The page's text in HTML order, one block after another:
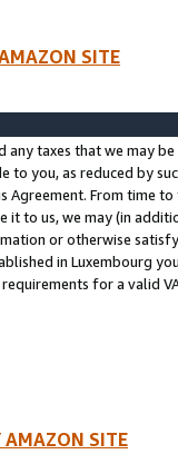
SITE
any taxes that we may
to you, as reduced by
Agreement. From time
it to us, we may (in
or otherwise
in Luxembourg
for a valid
AMAZON SITE